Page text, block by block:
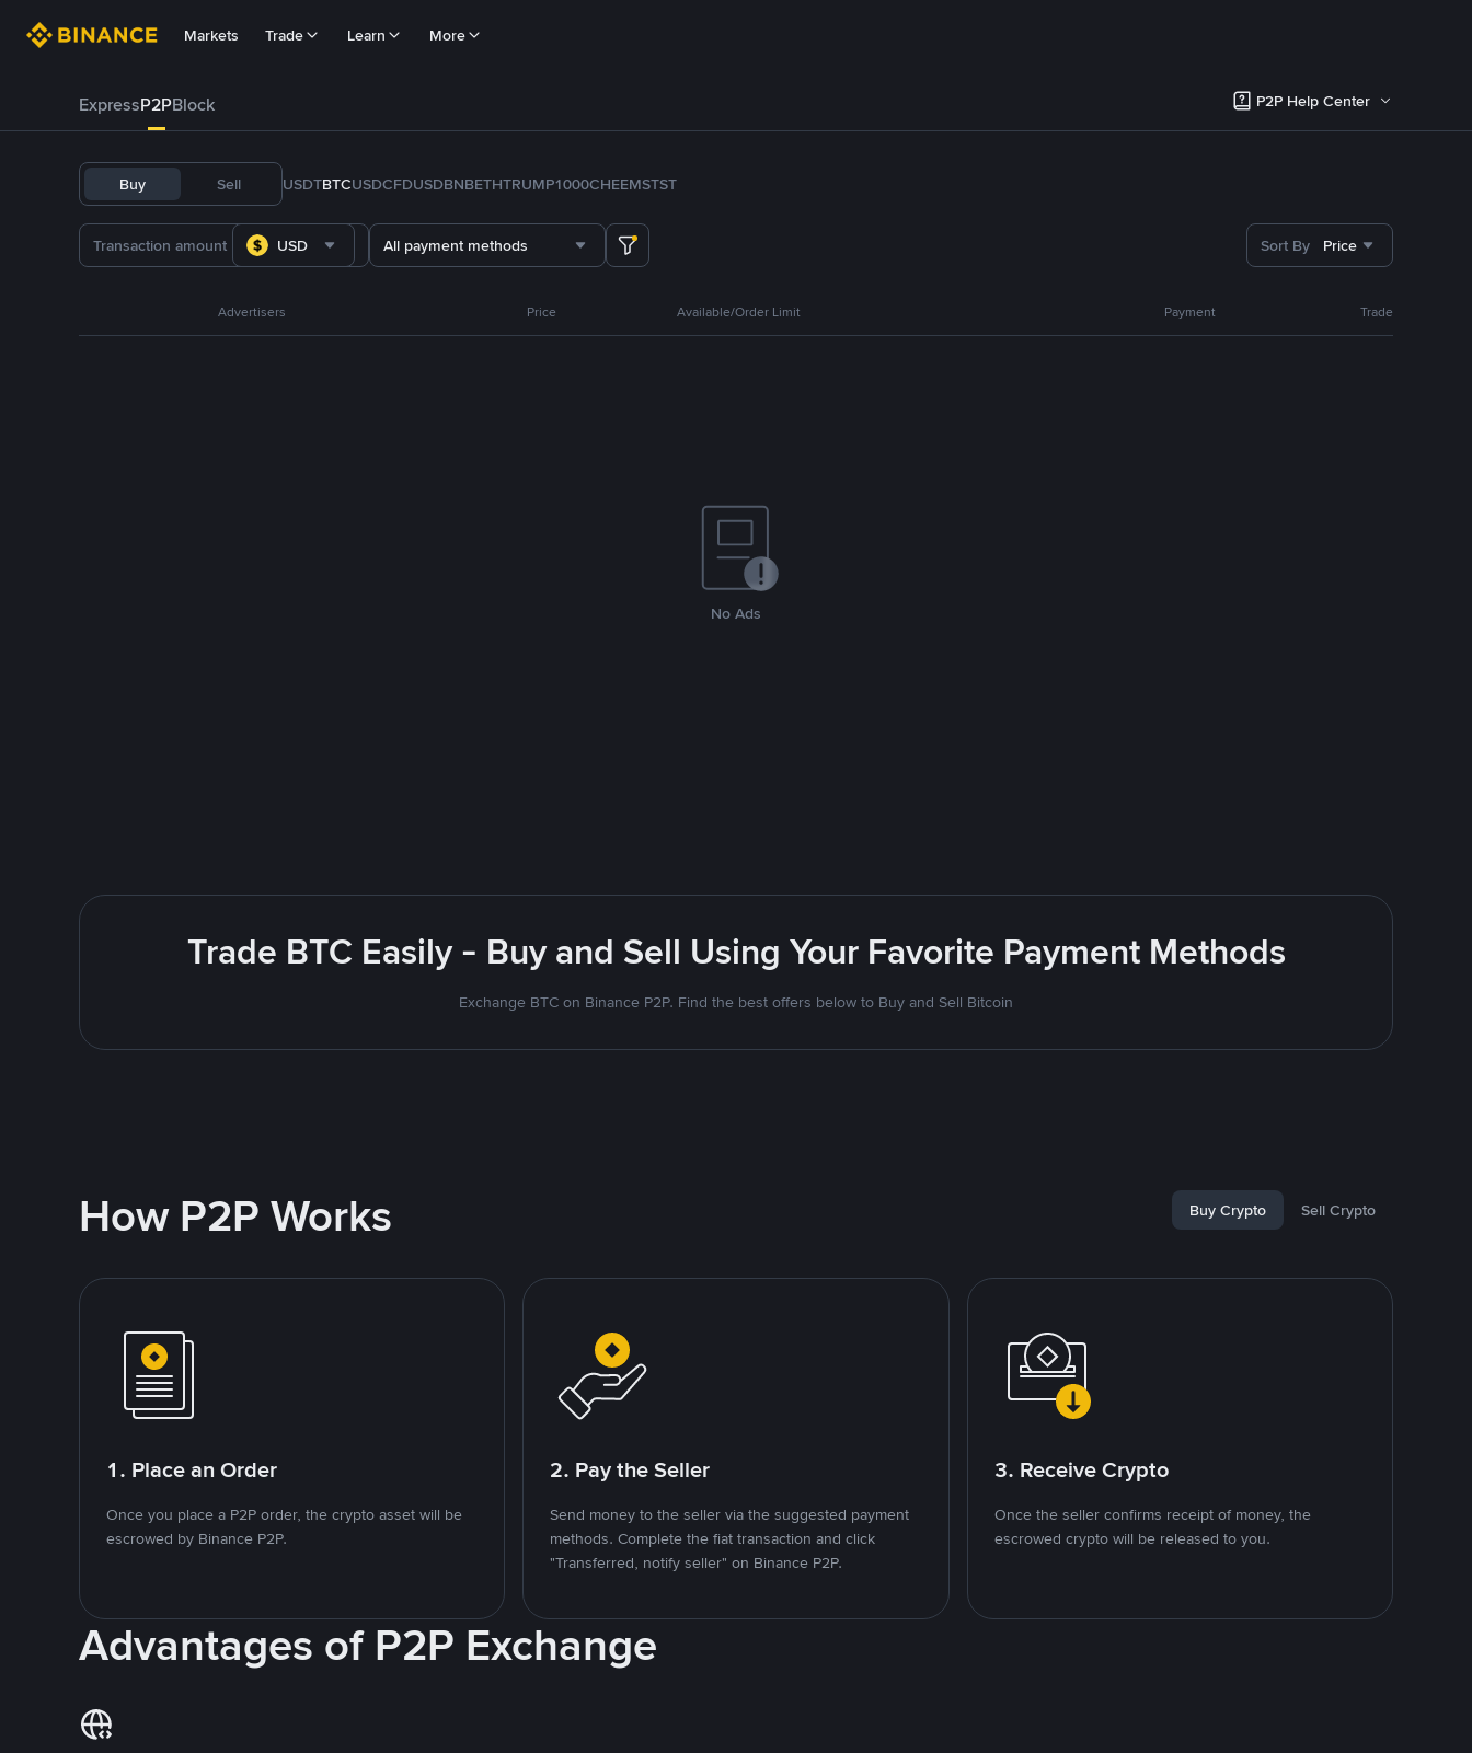
Markets Trade Learn More
ExpressP2PBlock P2P Help Center
Buy Sell USDTBTCUSDCFDUSDBNBETHTRUMP1000CHEEMSTST
USD All payment methods Sort By Price
Advertisers Price Available/Order Limit Payment Trade
No Ads
Trade BTC Easily - Buy and Sell Using Your Favorite Payment Methods
Exchange BTC on Binance P2P. Find the best offers below to Buy and Sell Bitcoin
How P2P Works Buy Crypto Sell Crypto
1. Place an Order
Once you place a P2P order, the crypto asset will be
escrowed by Binance P2P.
2. Pay the Seller
Send money to the seller via the suggested payment
methods. Complete the fiat transaction and click
"Transferred, notify seller" on Binance P2P.
3. Receive Crypto
Once the seller confirms receipt of money, the
escrowed crypto will be released to you.
Advantages of P2P Exchange